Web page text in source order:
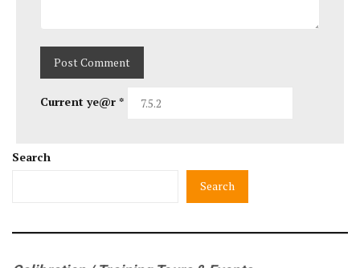
Current ye@r*
Search
Search